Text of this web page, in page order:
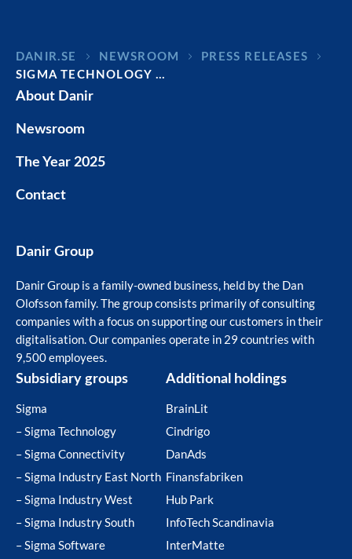
DANIR NEWSROOM
PRESS RELEASES
SIGMA TECHNOLOGY …
About Danir
Newsroom
The Year 2025
Contact
Danir Group
Danir Group is a family-owned business, held by the Dan
Olofsson family. The group consists primarily of consulting
companies with a focus on supporting our customers in their
digitalisation. Our companies operate in 29 countries with
9,500 employees.
Subsidiary groups
Sigma
– Sigma Technology
– Sigma Connectivity
– Sigma Industry East North
– Sigma Industry West
– Sigma Industry South
– Sigma Software
Additional holdings
BrainLit
Cindrigo
DanAds
Finansfabriken
Hub Park
InfoTech Scandinavia
InterMatte